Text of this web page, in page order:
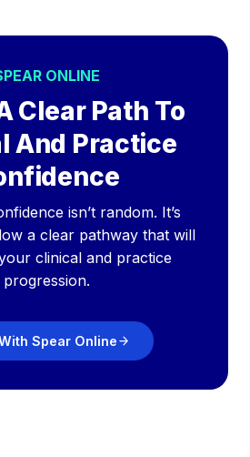
ONLINE
Clear Path To
And Practice
isn’t random. It’s
a clear pathway that will
clinical and practice
progression.
Spear Online